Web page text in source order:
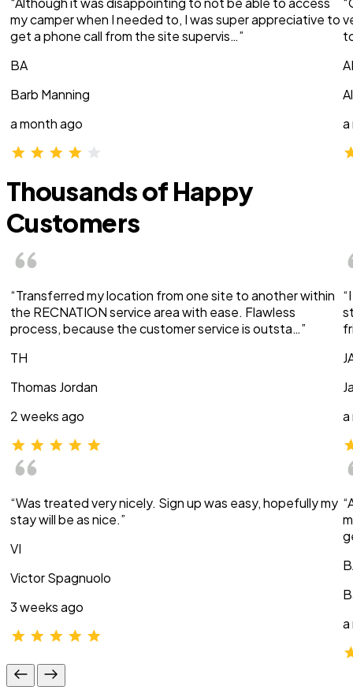
my camper when I needed to, I was super appreciative to
get a phone call from the site supervis…”
BA
Barb Manning
a month ago
a
Thousands of Happy
Customers
“Transferred my location from one site to another within
the RECNATION service area with ease. Flawless
process, because the customer service is outsta…”
TH
Thomas Jordan
2 weeks ago
“Was treated very nicely. Sign up was easy, hopefully my
stay will be as nice.”
VI
Victor Spagnuolo
3 weeks ago
a
a